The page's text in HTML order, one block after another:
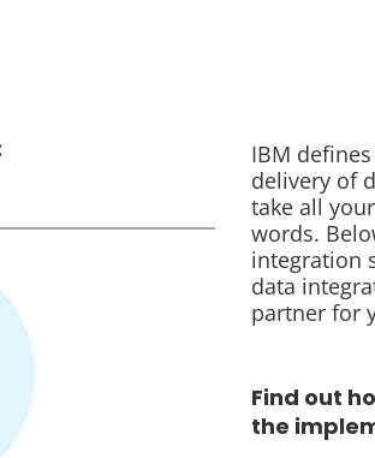
IBM
delivery of
take all
words.
integration
data
partner for
Find out
the